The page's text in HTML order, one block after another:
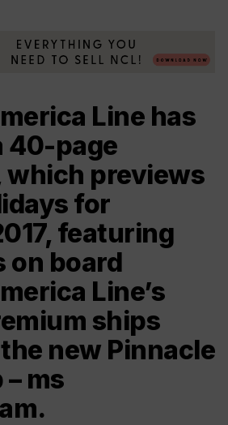
Line has
40-page
which previews
for
featuring
on board
Line’s
ships
new Pinnacle
ms